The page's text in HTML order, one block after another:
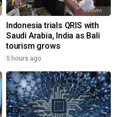
Indonesia trials QRIS with
Saudi Arabia, India as Bali
tourism grows
5 hours ago